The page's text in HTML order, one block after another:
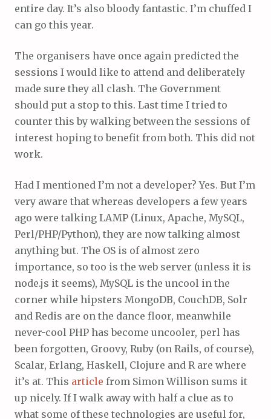
entire day. It’s also bloody fantastic. I’m chuffed I
can go this year.
The organisers have once again predicted the
sessions I would like to attend and deliberately
made sure they all clash. The Government
should put a stop to this. Last time I tried to
counter this by walking between the sessions of
interest hoping to benefit from both. This did not
work.
Had I mentioned I’m not a developer? Yes. But I’m
very aware that whereas developers a few years
ago were talking LAMP (Linux, Apache, MySQL,
Perl/PHP/Python), they are now talking almost
anything but. The OS is of almost zero
importance, so too is the web server (unless it is
node.js it seems), MySQL is the uncool in the
corner while hipsters MongoDB, CouchDB, Solr
and Redis are on the dance floor, meanwhile
never-cool PHP has become uncooler, perl has
been forgotten, Groovy, Ruby (on Rails, of course),
Scalar, Erlang, Haskell, Clojure and R are where
it’s at. This article from Simon Willison sums it
up nicely. If I walk away with half a clue as to
what some of these technologies are useful for,